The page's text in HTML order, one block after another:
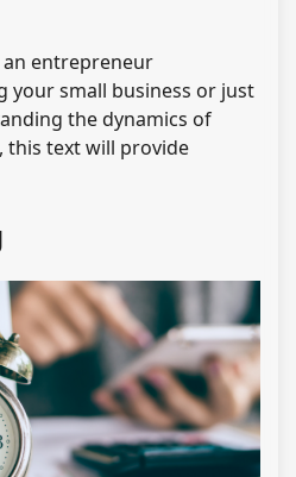
an entrepreneur
your small business or just
the dynamics of
this text will provide